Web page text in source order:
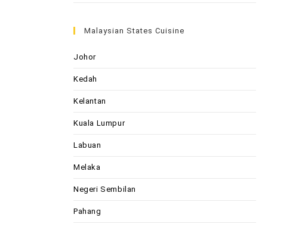
Malaysian States Cuisine
Johor
Kedah
Kelantan
Kuala Lumpur
Labuan
Melaka
Negeri Sembilan
Pahang